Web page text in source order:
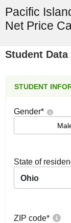
Pacific
Net Price
Student Data
STUDENT
Gender*
State of
Ohio
ZIP code*